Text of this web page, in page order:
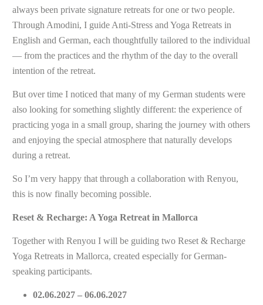
always been private signature retreats for one or two people.
Through Amodini, I guide Anti-Stress and Yoga Retreats in
English and German, each thoughtfully tailored to the individual
— from the practices and the rhythm of the day to the overall
intention of the retreat.
But over time I noticed that many of my German students were
also looking for something slightly different: the experience of
practicing yoga in a small group, sharing the journey with others
and enjoying the special atmosphere that naturally develops
during a retreat.
So I’m very happy that through a collaboration with Renyou,
this is now finally becoming possible.
Reset & Recharge: A Yoga Retreat in Mallorca
Together with Renyou I will be guiding two Reset & Recharge
Yoga Retreats in Mallorca, created especially for German-
speaking participants.
02.06.2027 – 06.06.2027